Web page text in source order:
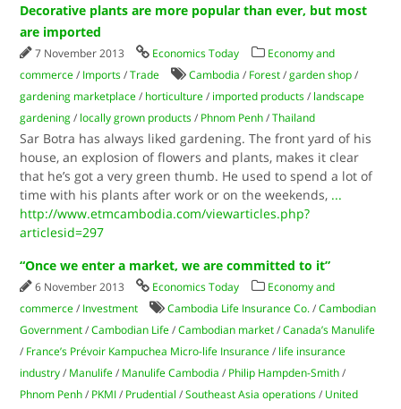
Decorative plants are more popular than ever, but most
are imported
7 November 2013 Economics Today
Economy and
commerce / Imports /Trade Cambodia / Forest /garden shop /
gardening marketplace / horticulture / imported products / landscape
gardening / locally grown products / Phnom Penh /Thailand
Sar Botra has always liked gardening. The front yard of his
house, an explosion of flowers and plants, makes it clear
that he’s got a very green thumb. He used to spend a lot of
time with his plants after work or on the weekends, ...
http://www.etmcambodia.com/viewarticles.php?
articlesid=297
“Once we enter a market, we are committed to it”
6 November 2013 Economics Today
Economy and
commerce / Investment Cambodia Life Insurance Co. /Cambodian
Government /Cambodian Life /Cambodian market /Canada’s Manulife
/ France’s Prévoir Kampuchea Micro-life Insurance / life insurance
industry / Manulife / Manulife Cambodia / Philip Hampden-Smith /
Phnom Penh / PKMI / Prudential /Southeast Asia operations / United